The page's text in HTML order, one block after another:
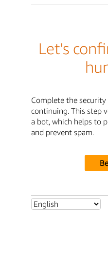
Let's
Complete the
continuing. This step
a bot, which helps to
and prevent spam.